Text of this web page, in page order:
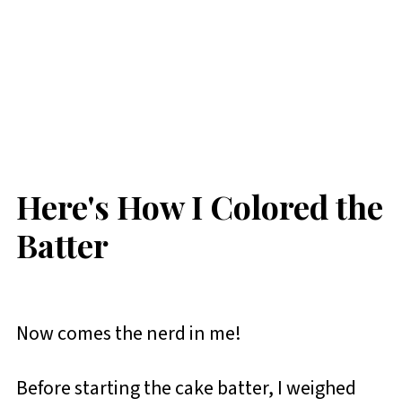
Here's How I Colored the
Batter
Now comes the nerd in me!
Before starting the cake batter, I weighed